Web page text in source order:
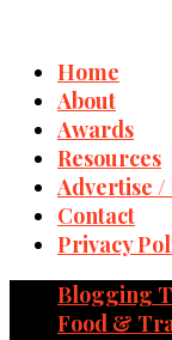
Home
About
Awards
Resources
Advertise /
Contact
Privacy
Blogging
Food &